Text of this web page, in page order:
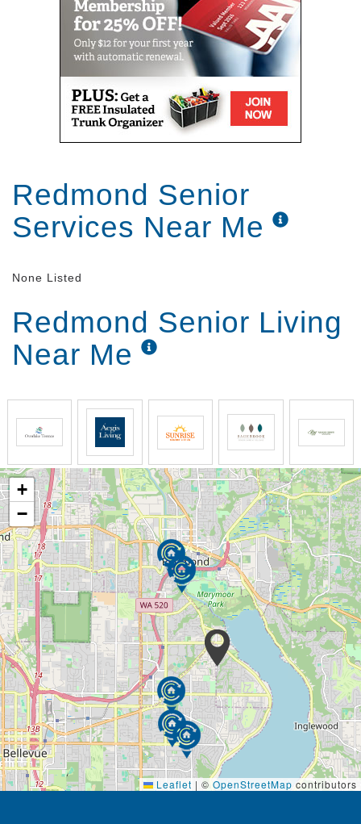
Redmond Senior
Services Near Me
None Listed
Redmond Senior Living
Near Me
+
−
Leaflet | © OpenStreetMap contributors